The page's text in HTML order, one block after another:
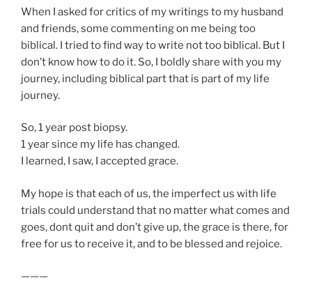
When I asked for critics of my writings to my husband
and friends, some commenting on me being too
biblical. I tried to find way to write not too biblical. But I
don’t know how to do it. So, I boldly share with you my
journey, including biblical part that is part of my life
journey.
So, 1 year post biopsy.
1 year since my life has changed.
I learned, I saw, I accepted grace.
My hope is that each of us, the imperfect us with life
trials could understand that no matter what comes and
goes, dont quit and don’t give up, the grace is there, for
free for us to receive it, and to be blessed and rejoice.
———